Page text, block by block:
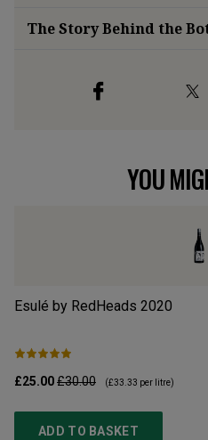
The Story Behind the
YOU
Esulé by RedHeads 2020
£25.00£30.00 (£33.33 per litre)
ADD TO BASKET